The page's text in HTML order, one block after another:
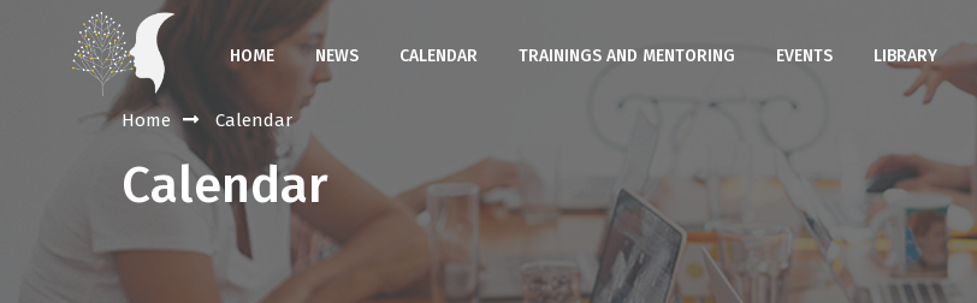
HOME NEWS CALENDAR TRAININGS AND MENTORING EVENTS LIBRARY
Home Calendar
Calendar